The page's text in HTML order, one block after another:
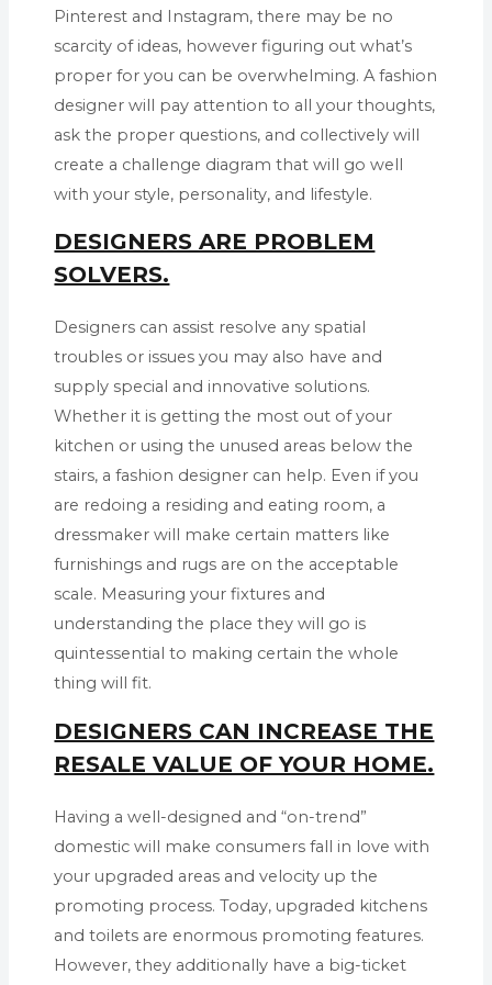
Pinterest and Instagram, there may be no
scarcity of ideas, however figuring out what’s
proper for you can be overwhelming. A fashion
designer will pay attention to all your thoughts,
ask the proper questions, and collectively will
create a challenge diagram that will go well
with your style, personality, and lifestyle.
DESIGNERS ARE PROBLEM
SOLVERS.
Designers can assist resolve any spatial
troubles or issues you may also have and
supply special and innovative solutions.
Whether it is getting the most out of your
kitchen or using the unused areas below the
stairs, a fashion designer can help. Even if you
are redoing a residing and eating room, a
dressmaker will make certain matters like
furnishings and rugs are on the acceptable
scale. Measuring your fixtures and
understanding the place they will go is
quintessential to making certain the whole
thing will fit.
DESIGNERS CAN INCREASE THE
RESALE VALUE OF YOUR HOME.
Having a well-designed and “on-trend”
domestic will make consumers fall in love with
your upgraded areas and velocity up the
promoting process. Today, upgraded kitchens
and toilets are enormous promoting features.
However, they additionally have a big-ticket